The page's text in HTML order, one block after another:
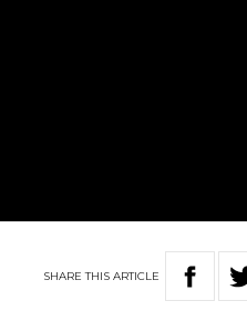
SHARETHIS ARTICLE